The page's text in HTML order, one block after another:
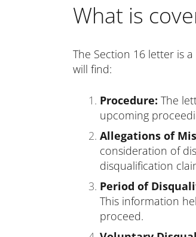
What is
The Section 16 letter is
will find:
Procedure: The
upcoming
Allegations of
consideration of
disqualification
Period of
This information
proceed.